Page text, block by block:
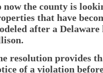
now the county is
that have
after a
resolution provides
of a violation